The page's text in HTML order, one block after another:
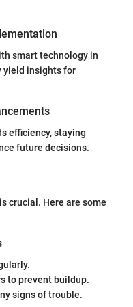
smart technology in
yield insights for
efficiency, staying
future decisions.
crucial. Here are some
to prevent buildup.
signs of trouble.